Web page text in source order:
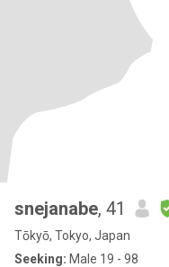
snejanabe, 41
Tōkyō, Tokyo, Japan
Seeking: Male 19 - 98